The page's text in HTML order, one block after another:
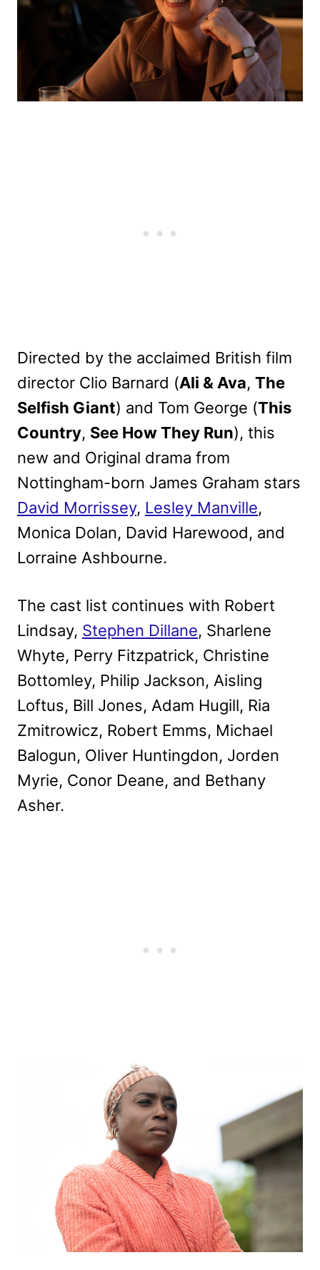
Directed by the acclaimed British film
director Clio Barnard (Ali & Ava, The
Selfish Giant) and Tom George (This
Country, See How They Run), this
new and Original drama from
Nottingham-born James Graham stars
David Morrissey, Lesley Manville,
Monica Dolan, David Harewood, and
Lorraine Ashbourne.
The cast list continues with Robert
Lindsay, Stephen Dillane, Sharlene
Whyte, Perry Fitzpatrick, Christine
Bottomley, Philip Jackson, Aisling
Loftus, Bill Jones, Adam Hugill, Ria
Zmitrowicz, Robert Emms, Michael
Balogun, Oliver Huntingdon, Jorden
Myrie, Conor Deane, and Bethany
Asher.